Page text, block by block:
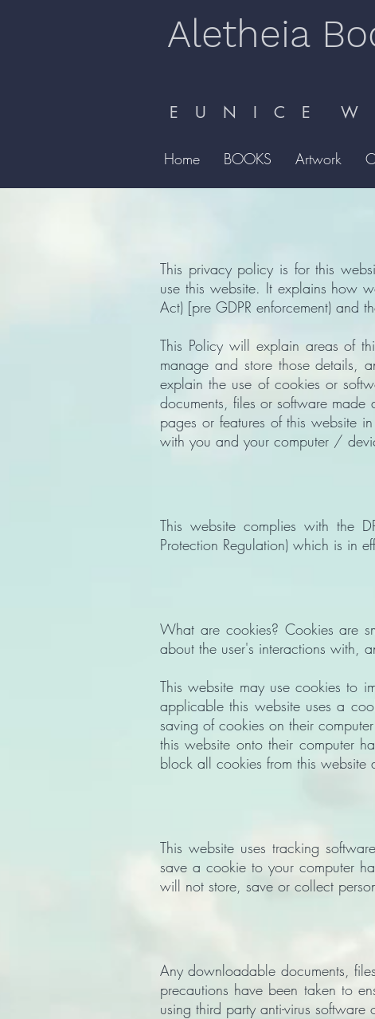
Aletheia
E U N I C E W
Home BOOKS Artwork
This privacy policy is for this
use this website. It explains how
Act) [pre GDPR enforcement) and
This Policy will explain areas of
manage and store those details,
explain the use of cookies or
documents, files or software
pages or features of this website
with you and your computer /
This website complies with the
Protection Regulation) which is in
What are cookies? Cookies are
about the user's interactions with,
This website may use cookies to
applicable this website uses a
saving of cookies on their
this website onto their computer
block all cookies from this website
This website uses tracking
save a cookie to your computer
will not store, save or collect
Any downloadable documents,
precautions have been taken to
using third party anti-virus software